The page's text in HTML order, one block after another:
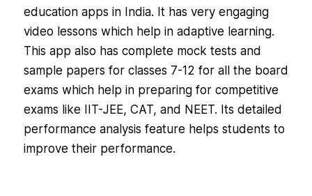
education apps in India. It has very engaging
video lessons which help in adaptive learning.
This app also has complete mock tests and
sample papers for classes 7-12 for all the board
exams which help in preparing for competitive
exams like IIT-JEE, CAT, and NEET. Its detailed
performance analysis feature helps students to
improve their performance.